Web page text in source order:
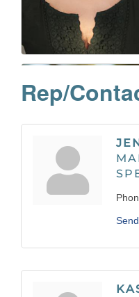
Rep/